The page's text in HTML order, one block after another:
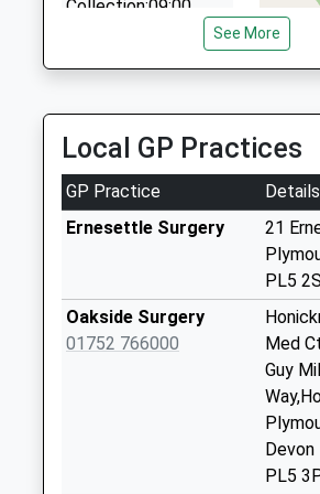
Collection:09:00
No More
Collections Today
Weekday Last
Collection:09:00
Saturday Last
Office
Collection Today
See More
Local GP Practices
GP Practice
Details
Ernesettle Surgery
21
PL5
Oakside Surgery
01752 766000
Med
Guy
Devon
PL5